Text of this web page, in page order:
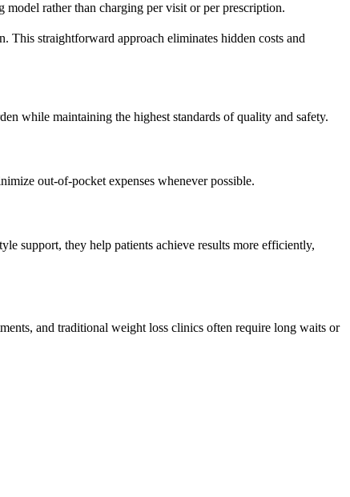
rather than charging per visit or per prescription.
straightforward approach eliminates hidden costs and
while maintaining the highest standards of quality and safety.
out-of-pocket expenses whenever possible.
support, they help patients achieve results more efficiently,
and traditional weight loss clinics often require long waits or